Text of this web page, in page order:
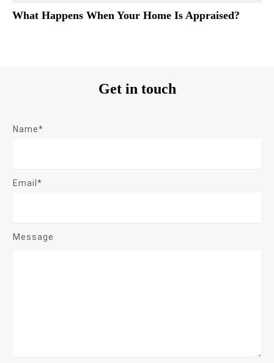
What Happens When Your Home Is Appraised?
Get in touch
Name*
Email*
Message